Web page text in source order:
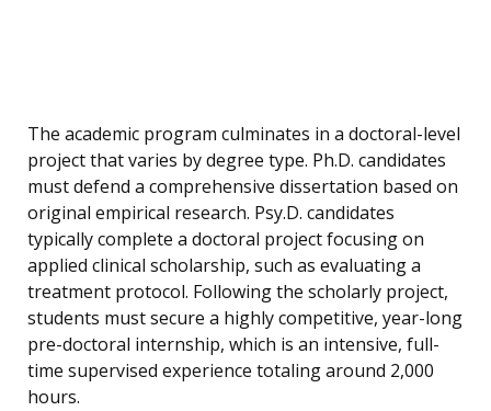
The academic program culminates in a doctoral-level
project that varies by degree type. Ph.D. candidates
must defend a comprehensive dissertation based on
original empirical research. Psy.D. candidates
typically complete a doctoral project focusing on
applied clinical scholarship, such as evaluating a
treatment protocol. Following the scholarly project,
students must secure a highly competitive, year-long
pre-doctoral internship, which is an intensive, full-
time supervised experience totaling around 2,000
hours.